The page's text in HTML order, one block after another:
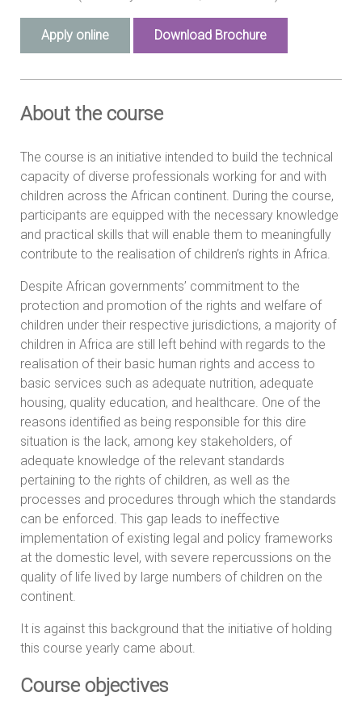
Apply online Download Brochure
About the course
The course is an initiative intended to build the technical
capacity of diverse professionals working for and with
children across the African continent. During the course,
participants are equipped with the necessary knowledge
and practical skills that will enable them to meaningfully
contribute to the realisation of children’s rights in Africa.
Despite African governments’ commitment to the
protection and promotion of the rights and welfare of
children under their respective jurisdictions, a majority of
children in Africa are still left behind with regards to the
realisation of their basic human rights and access to
basic services such as adequate nutrition, adequate
housing, quality education, and healthcare. One of the
reasons identified as being responsible for this dire
situation is the lack, among key stakeholders, of
adequate knowledge of the relevant standards
pertaining to the rights of children, as well as the
processes and procedures through which the standards
can be enforced. This gap leads to ineffective
implementation of existing legal and policy frameworks
at the domestic level, with severe repercussions on the
quality of life lived by large numbers of children on the
continent.
It is against this background that the initiative of holding
this course yearly came about.
Course objectives